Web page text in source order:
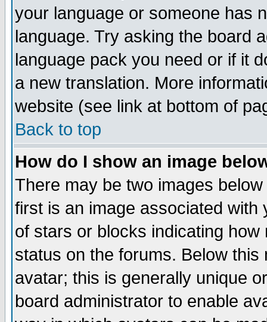
your language or someone has
language. Try asking the board
language pack you need or if it
a new translation. More
website (see link at bottom of
Back to top
How do I show an image
There may be two images
first is an image associated
of stars or blocks indicating
status on the forums. Below
avatar; this is generally unique
board administrator to enable